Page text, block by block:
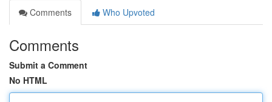
Comments
Who Upvoted
Comments
Submit a Comment
No HTML